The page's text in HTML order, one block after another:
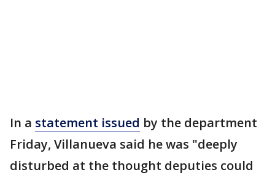
In a statement issued by the department
Friday, Villanueva said he was "deeply
disturbed at the thought deputies could